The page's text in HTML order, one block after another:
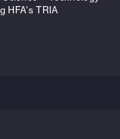
HFA's TRIA